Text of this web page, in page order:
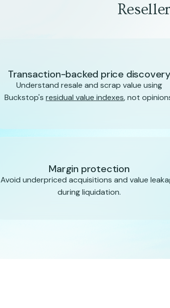
Transaction-backed price discovery
Understand resale and scrap value using
Buckstop's residual value indexes, not
Margin protection
Avoid underpriced acquisitions and value
during liquidation.